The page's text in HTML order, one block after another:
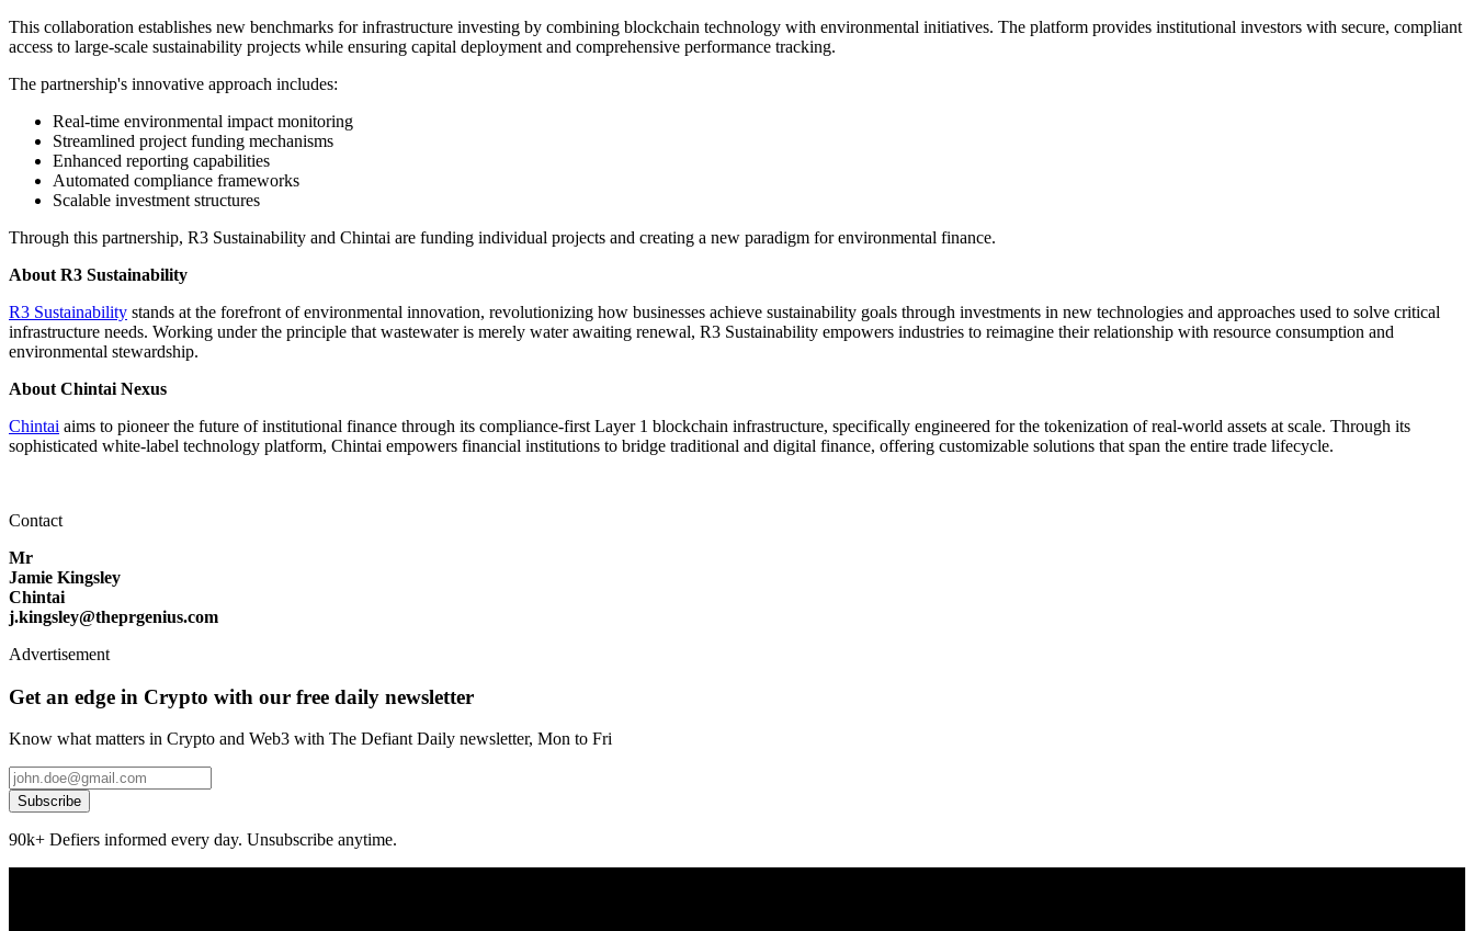
This collaboration establishes new benchmarks for infrastructure investing by combining blockchain technology with environmental initiatives. The platform provides institutional investors with secure, compliant
access to large-scale sustainability projects while ensuring capital deployment and comprehensive performance tracking.
The partnership's innovative approach includes:
Real-time environmental impact monitoring
Streamlined project funding mechanisms
Enhanced reporting capabilities
Automated compliance frameworks
Scalable investment structures
Through this partnership, R3 Sustainability and Chintai are funding individual projects and creating a new paradigm for environmental finance.
About R3 Sustainability
R3 Sustainability stands at the forefront of environmental innovation, revolutionizing how businesses achieve sustainability goals through investments in new technologies and approaches used to solve critical
infrastructure needs. Working under the principle that wastewater is merely water awaiting renewal, R3 Sustainability empowers industries to reimagine their relationship with resource consumption and
environmental stewardship.
About Chintai Nexus
Chintai aims to pioneer the future of institutional finance through its compliance-first Layer 1 blockchain infrastructure, specifically engineered for the tokenization of real-world assets at scale. Through its
sophisticated white-label technology platform, Chintai empowers financial institutions to bridge traditional and digital finance, offering customizable solutions that span the entire trade lifecycle.
Contact
Mr
Jamie Kingsley
Chintai
j.kingsley@theprgenius.com
Advertisement
Get an edge in Crypto with our free daily newsletter
Know what matters in Crypto and Web3 with The Defiant Daily newsletter, Mon to Fri
Subscribe
90k+ Defiers informed every day. Unsubscribe anytime.